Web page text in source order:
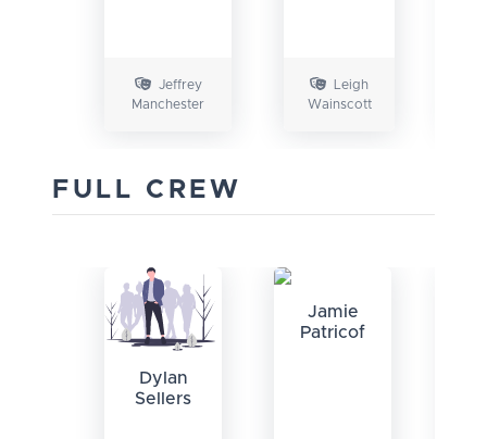
Jeffrey
Manchester
Leigh
Wainscott
FULL CREW
Dylan
Sellers
Jamie
Patricof